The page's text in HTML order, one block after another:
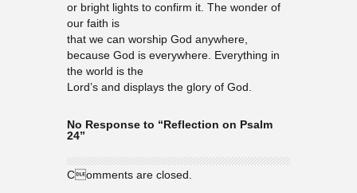
or bright lights to confirm it. The wonder of
our faith is
that we can worship God anywhere,
because God is everywhere. Everything in
the world is the
Lord’s and displays the glory of God.
No Response to “Reflection on Psalm
24”
Comments are closed.